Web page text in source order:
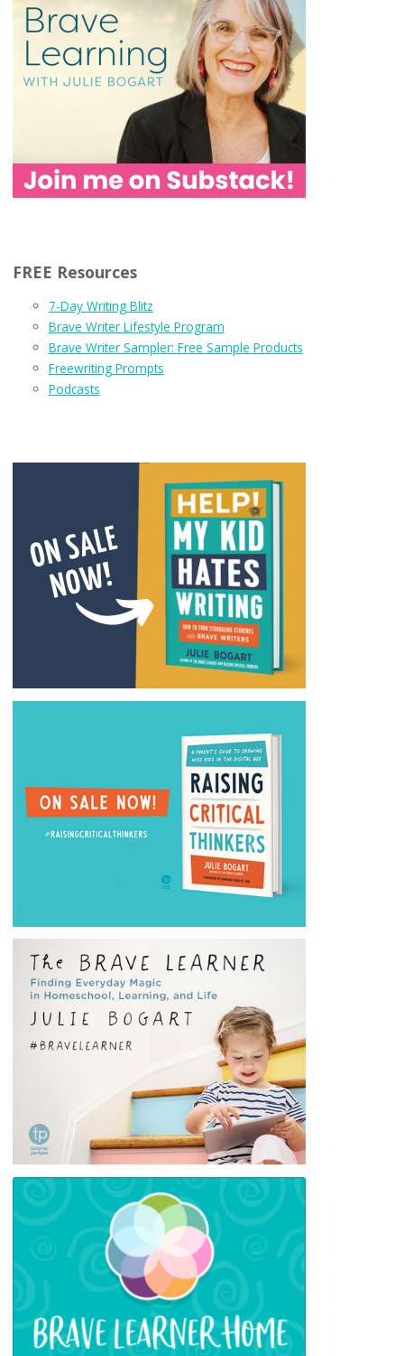
FREE Resources
7-Day Writing Blitz
Brave Writer Lifestyle Program
Brave Writer Sampler: Free Sample Products
Freewriting Prompts
Podcasts